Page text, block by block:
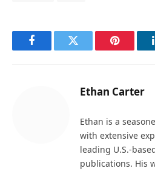
FacebookTwitter Pinterest
Ethan Carter
Ethan is a
with extensive
leading U.S.-
publications. His